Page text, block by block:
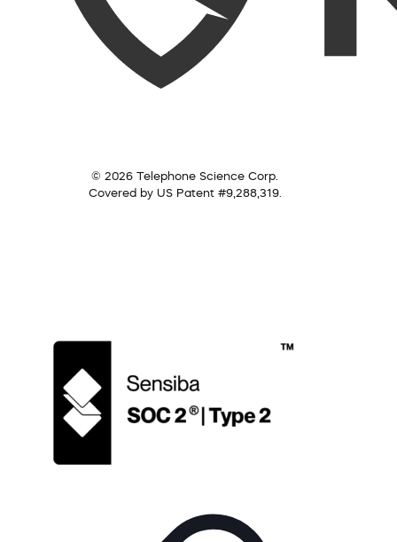
© 2026 Telephone Science Corp.
Covered by US Patent #9,288,319.